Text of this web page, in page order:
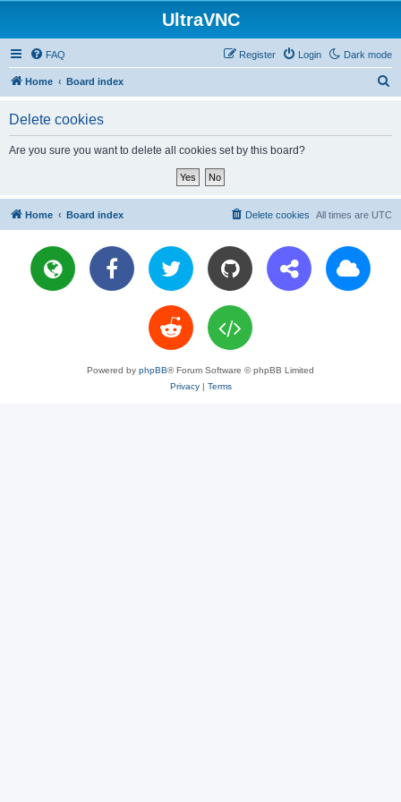
UltraVNC
Dark mode
FAQ Login
Register
Home Board index
Delete cookies
Are you sure you want to delete all cookies set by this board?
Home Board index All times are UTC
Delete cookies
Powered by phpBB® Forum Software © phpBB Limited
Privacy| Terms